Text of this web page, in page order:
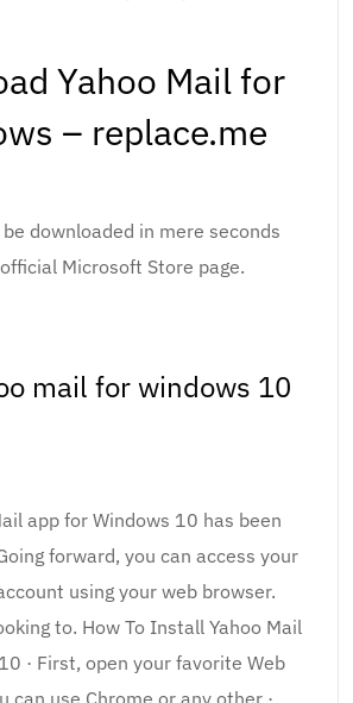
Yahoo Mail for
– replace.me
downloaded in mere seconds
Microsoft Store page.
mail for windows 10
app for Windows 10 has been
forward, you can access your
using your web browser.
to. How To Install Yahoo Mail
· First, open your favorite Web
can use Chrome or any other ·